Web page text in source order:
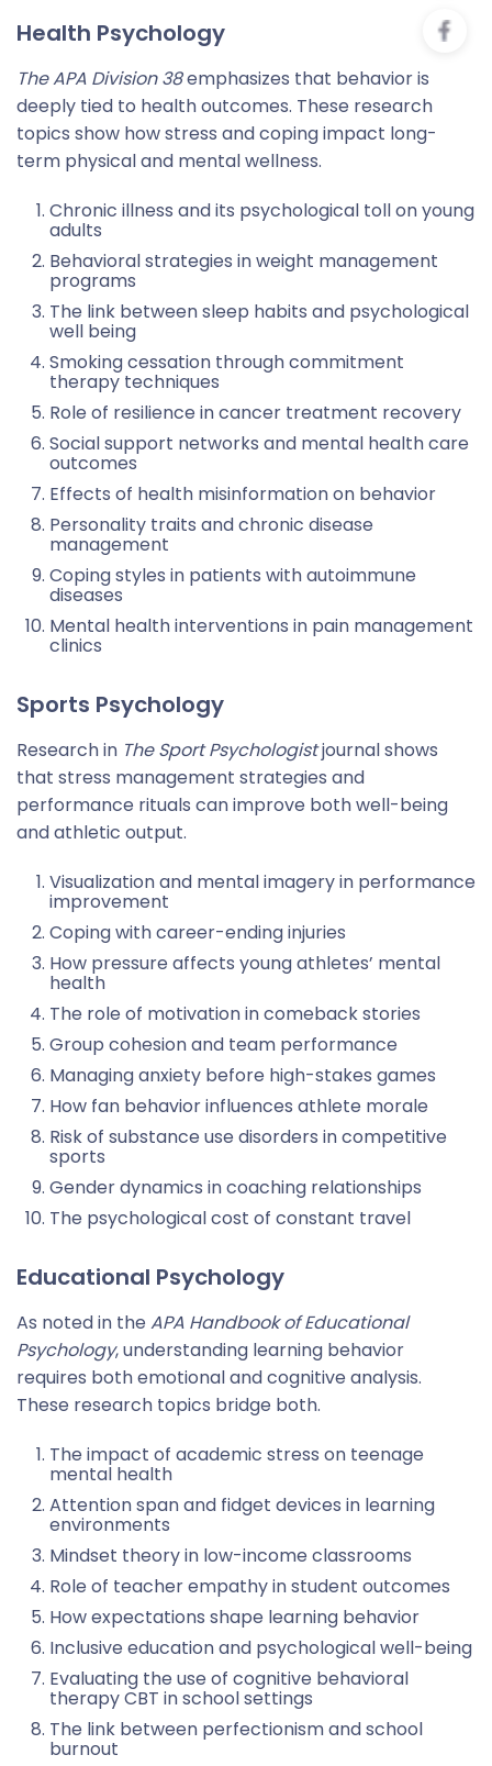
Health Psychology
The APA Division 38emphasizes that behavior is
deeply tied to health outcomes. These research
topics show how stress and coping impact long-
term physical and mental wellness.
Chronic illness and its psychological toll on young
adults
Behavioral strategies in weight management
programs
The link between sleep habits and psychological
well being
Smoking cessation through commitment
therapy techniques
Role of resilience in cancer treatment recovery
Social support networks and mental health care
outcomes
Effects of health misinformation on behavior
Personality traits and chronic disease
management
Coping styles in patients with autoimmune
diseases
Mental health interventions in pain management
clinics
Sports Psychology
Research in The Sport Psychologistjournal shows
that stress management strategies and
performance rituals can improve both well-being
and athletic output.
Visualization and mental imagery in performance
improvement
Coping with career-ending injuries
How pressure affects young athletes’ mental
health
The role of motivation in comeback stories
Group cohesion and team performance
Managing anxiety before high-stakes games
How fan behavior influences athlete morale
Risk of substance use disorders in competitive
sports
Gender dynamics in coaching relationships
The psychological cost of constant travel
Educational Psychology
As noted in the APA Handbook of Educational
Psychology, understanding learning behavior
requires both emotional and cognitive analysis.
These research topics bridge both.
The impact of academic stress on teenage
mental health
Attention span and fidget devices in learning
environments
Mindset theory in low-income classrooms
Role of teacher empathy in student outcomes
How expectations shape learning behavior
Inclusive education and psychological well-being
Evaluating the use of cognitive behavioral
therapy CBT in school settings
The link between perfectionism and school
burnout